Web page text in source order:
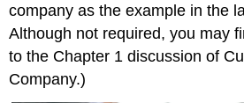
company as the example in the
Although not required, you may
to the Chapter 1 discussion of
Company.)